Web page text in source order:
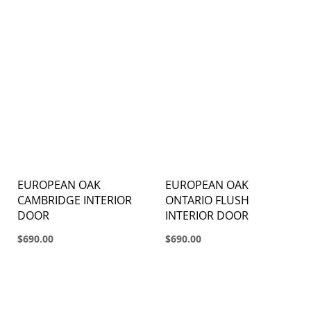
EUROPEAN OAK
CAMBRIDGE INTERIOR
DOOR
$690.00
EUROPEAN OAK
ONTARIO FLUSH
INTERIOR DOOR
$690.00